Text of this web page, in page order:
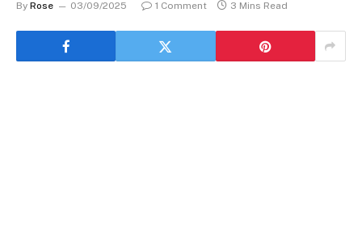
By Rose 03/09/2025 1 Comment 3 Mins Read